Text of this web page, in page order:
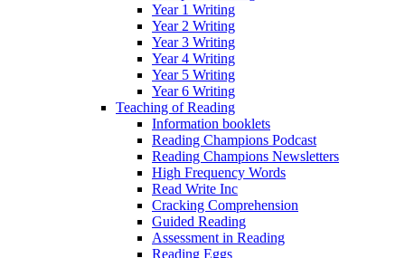
Year 1 Writing
Year 2 Writing
Year 3 Writing
Year 4 Writing
Year 5 Writing
Year 6 Writing
Teaching of Reading
Information booklets
Reading Champions Podcast
Reading Champions Newsletters
High Frequency Words
Read Write Inc
Cracking Comprehension
Guided Reading
Assessment in Reading
Reading Eggs